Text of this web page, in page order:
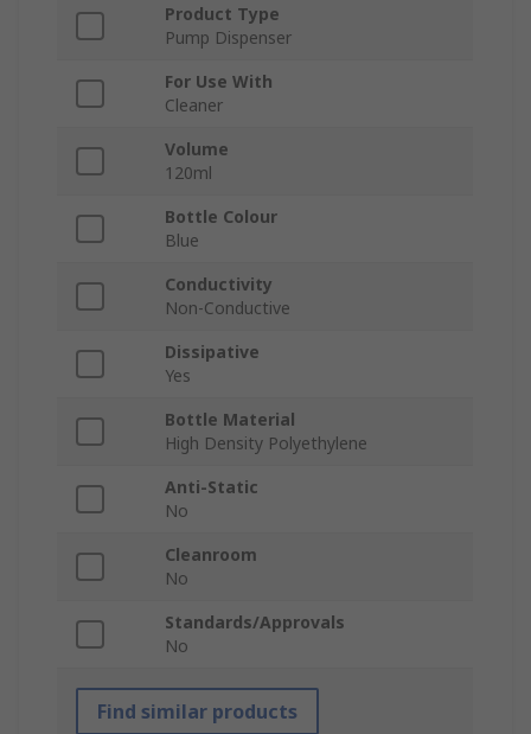
Product Type
Pump Dispenser
For Use With
Cleaner
Volume
120ml
Bottle Colour
Blue
Conductivity
Non-Conductive
Dissipative
Yes
Bottle Material
High Density Polyethylene
Anti-Static
No
Cleanroom
No
Standards/Approvals
No
Find similar products